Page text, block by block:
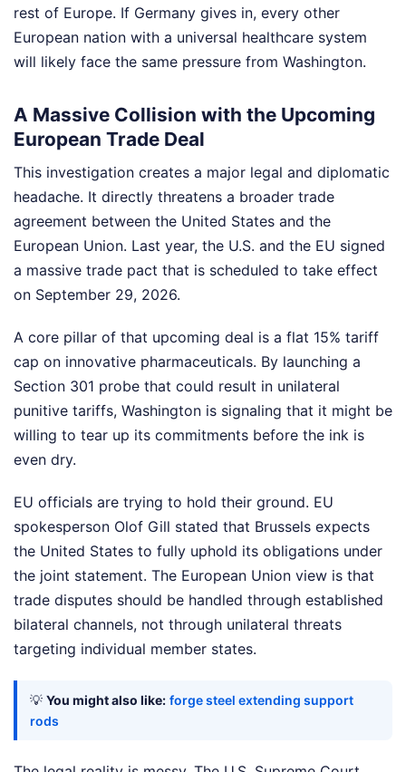
rest of Europe. If Germany gives in, every other
European nation with a universal healthcare system
will likely face the same pressure from Washington.
A Massive Collision with the Upcoming
European Trade Deal
This investigation creates a major legal and diplomatic
headache. It directly threatens a broader trade
agreement between the United States and the
European Union. Last year, the U.S. and the EU signed
a massive trade pact that is scheduled to take effect
on September 29, 2026.
A core pillar of that upcoming deal is a flat 15% tariff
cap on innovative pharmaceuticals. By launching a
Section 301 probe that could result in unilateral
punitive tariffs, Washington is signaling that it might be
willing to tear up its commitments before the ink is
even dry.
EU officials are trying to hold their ground. EU
spokesperson Olof Gill stated that Brussels expects
the United States to fully uphold its obligations under
the joint statement. The European Union view is that
trade disputes should be handled through established
bilateral channels, not through unilateral threats
targeting individual member states.
💡 You might also like: forge steel extending support
rods